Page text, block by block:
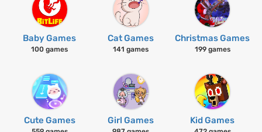
Baby Games
100 games
Cat Games
141 games
Christmas Games
199 games
Cute Games Girl Games Kid Games